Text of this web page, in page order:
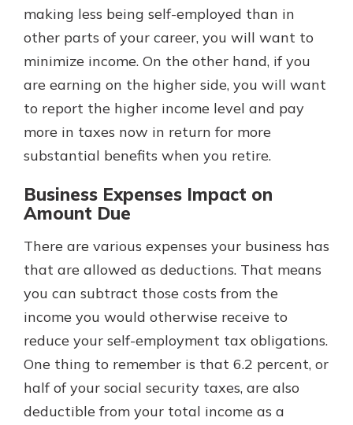
making less being self-employed than in
other parts of your career, you will want to
minimize income. On the other hand, if you
are earning on the higher side, you will want
to report the higher income level and pay
more in taxes now in return for more
substantial benefits when you retire.
Business Expenses Impact on
Amount Due
There are various expenses your business has
that are allowed as deductions. That means
you can subtract those costs from the
income you would otherwise receive to
reduce your self-employment tax obligations.
One thing to remember is that 6.2 percent, or
half of your social security taxes, are also
deductible from your total income as a